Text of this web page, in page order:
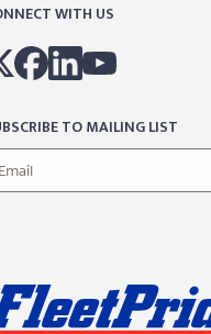
WITH US
TO MAILING LIST